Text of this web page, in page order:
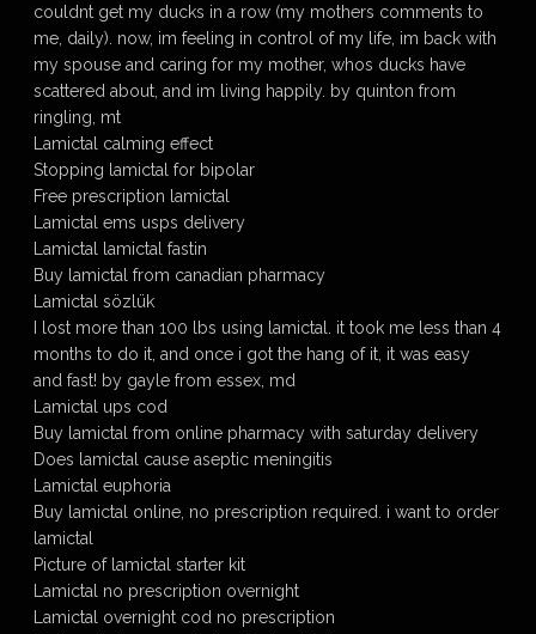
couldnt get my ducks in a row (my mothers comments to
me, daily). now, im feeling in control of my life, im back with
my spouse and caring for my mother, whos ducks have
scattered about, and im living happily. by quinton from
ringling, mt
Lamictal calming effect
Stopping lamictal for bipolar
Free prescription lamictal
Lamictal ems usps delivery
Lamictal lamictal fastin
Buy lamictal from canadian pharmacy
Lamictal sözlük
I lost more than 100 lbs using lamictal. it took me less than 4
months to do it, and once i got the hang of it, it was easy
and fast! by gayle from essex, md
Lamictal ups cod
Buy lamictal from online pharmacy with saturday delivery
Does lamictal cause aseptic meningitis
Lamictal euphoria
Buy lamictal online, no prescription required. i want to order
lamictal
Picture of lamictal starter kit
Lamictal no prescription overnight
Lamictal overnight cod no prescription